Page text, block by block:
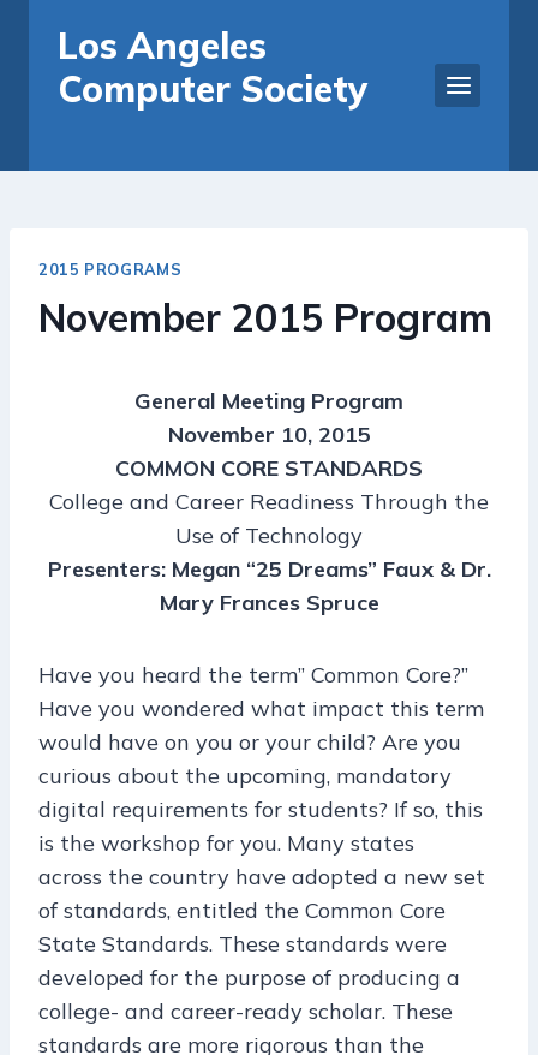
content
Los Angeles
Computer Society
2015 PROGRAMS
November 2015 Program
General Meeting Program
November 10, 2015
COMMON CORE STANDARDS
College and Career Readiness Through the
Use of Technology
Presenters: Megan “25 Dreams” Faux & Dr.
Mary Frances Spruce
Have you heard the term” Common Core?”
Have you wondered what impact this term
would have on you or your child? Are you
curious about the upcoming, mandatory
digital requirements for students? If so, this
is the workshop for you. Many states
across the country have adopted a new set
of standards, entitled the Common Core
State Standards. These standards were
developed for the purpose of producing a
college- and career-ready scholar. These
standards are more rigorous than the